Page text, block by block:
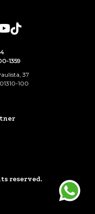
1359
37
100
reserved.